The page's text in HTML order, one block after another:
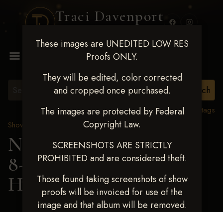
Traci Davenport
These images are UNEDITED LOW RES
Proofs ONLY.
They will be edited, color corrected
and cropped once purchased.
The images are protected by Federal
Copyright Law.
SCREENSHOTS ARE STRICTLY
PROHIBITED and are considered theft.
Those found taking screenshots of show
proofs will be invoiced for use of the
image and that album will be removed.
View all tags
Show Proofs
2025 Events
Next Level Duncan Feb
8-9, 2025> RITA
HARRISON